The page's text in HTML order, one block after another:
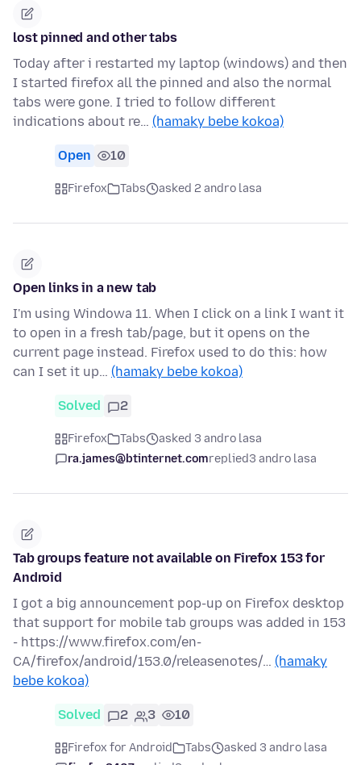
lost pinned and other tabs
Today after i restarted my laptop (windows) and then
I started firefox all the pinned and also the normal
tabs were gone. I tried to follow different
indications about re… (hamaky bebe kokoa)
Open 10
Firefox Tabs asked 2 andro lasa
Open links in a new tab
I'm using Windowa 11. When I click on a link I want it
to open in a fresh tab/page, but it opens on the
current page instead. Firefox used to do this: how
can I set it up… (hamaky bebe kokoa)
Solved 2
Firefox Tabs
asked 3 andro lasa
ra.james@btinternet.comreplied3 andro lasa
Tab groups feature not available on Firefox 153 for
Android
I got a big announcement pop-up on Firefox desktop
that support for mobile tab groups was added in 153
- https://www.firefox.com/en-
CA/firefox/android/153.0/releasenotes/… (hamaky
bebe kokoa)
Solved 2 3 10
Firefox for Android Tabs
asked 3 andro lasa